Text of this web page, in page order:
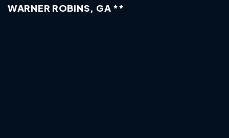
WARNER ROBINS, GA **